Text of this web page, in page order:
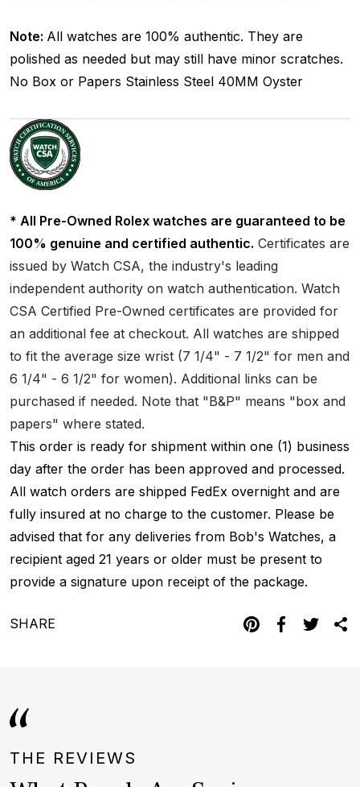
Note: All watches are 100% authentic. They are
polished as needed but may still have minor scratches.
No Box or Papers Stainless Steel 40MM Oyster
* All Pre-Owned Rolex watches are guaranteed to be
100% genuine and certified authentic. Certificates are
issued by Watch CSA, the industry's leading
independent authority on watch authentication. Watch
CSA Certified Pre-Owned certificates are provided for
an additional fee at checkout. All watches are shipped
to fit the average size wrist (7 1/4" - 7 1/2" for men and
6 1/4" - 6 1/2" for women). Additional links can be
purchased if needed. Note that "B&P" means "box and
papers" where stated.
This order is ready for shipment within one (1) business
day after the order has been approved and processed.
All watch orders are shipped FedEx overnight and are
fully insured at no charge to the customer. Please be
advised that for any deliveries from Bob's Watches, a
recipient aged 21 years or older must be present to
provide a signature upon receipt of the package.
SHARE
THE REVIEWS